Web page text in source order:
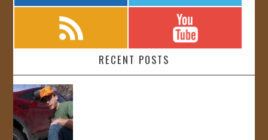
RECENT POSTS